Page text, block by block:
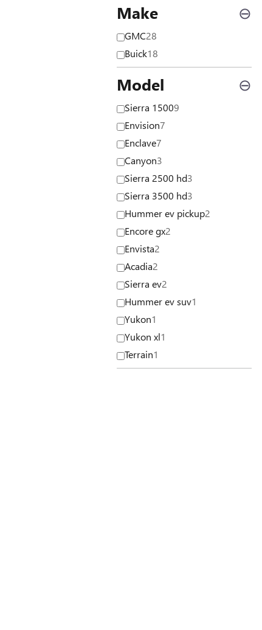
Make ⊖
GMC28
Buick18
Model ⊖
Sierra 15009
Envision7
Enclave7
Canyon3
Sierra 2500 hd3
Sierra 3500 hd3
Hummer ev pickup2
Encore gx2
Envista2
Acadia2
Sierra ev2
Hummer ev suv1
Yukon1
Yukon xl1
Terrain1